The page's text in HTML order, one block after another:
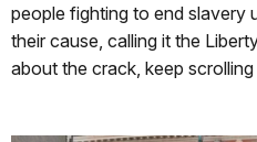
people fighting to end slavery
their cause, calling it the
about the crack, keep